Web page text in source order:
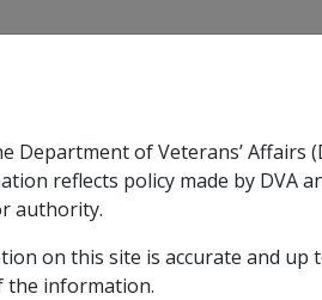
sub menu
Rehabilitation
ExpandRehabilitation sub
Military
Expand
of Veterans’
reflects policy made by DVA
authority.
on this site is accurate and
the information.